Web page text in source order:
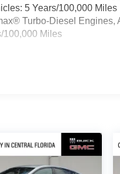
5 Years/100,000 Miles
Turbo-Diesel Engines,
100,000 Miles